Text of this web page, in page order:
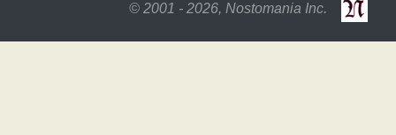
© 2001 - 2026, Nostomania Inc.